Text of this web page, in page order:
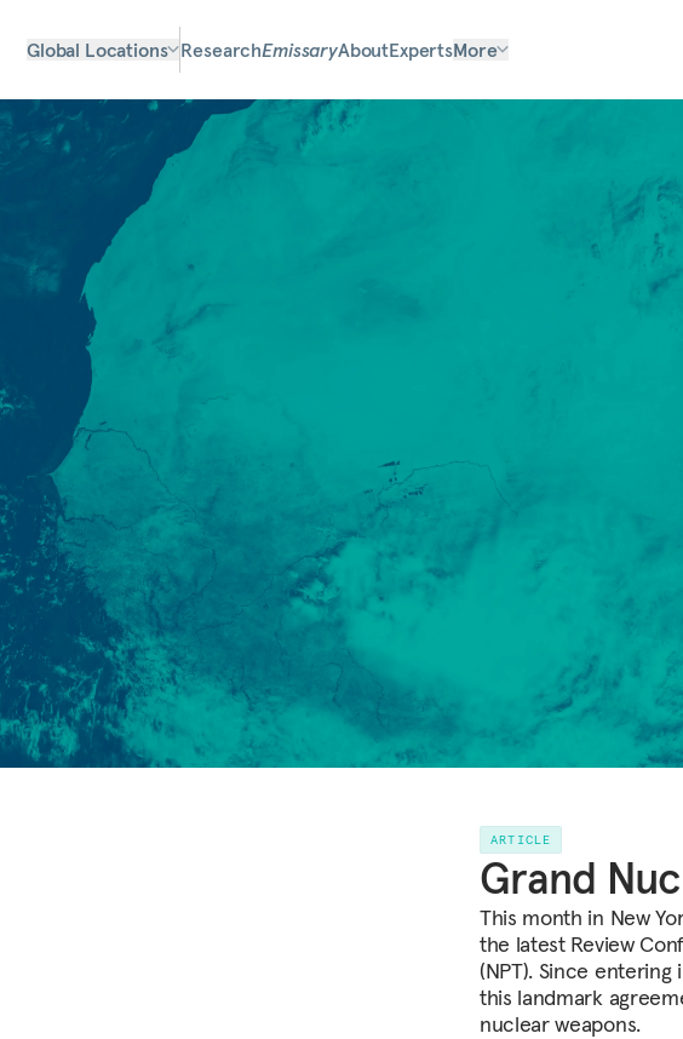
Global Locations ResearchEmissaryAboutExpertsMore
ARTICLE
Grand
This month in New
the latest Review
(NPT). Since
this landmark
nuclear weapons.